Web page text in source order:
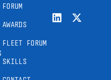
FORUM
AWARDS
FLEET FORUM
SKILLS